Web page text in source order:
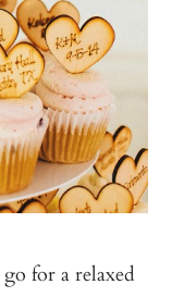
for a relaxed